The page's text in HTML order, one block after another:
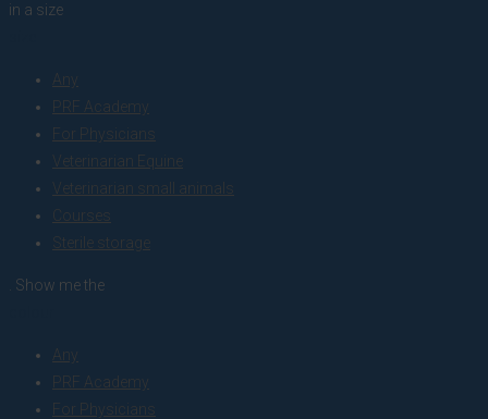
in a size
Any
PRF Academy
For Physicians
Veterinarian Equine
Veterinarian small animals
Courses
Sterile storage
. Show me the
Any
PRF Academy
For Physicians